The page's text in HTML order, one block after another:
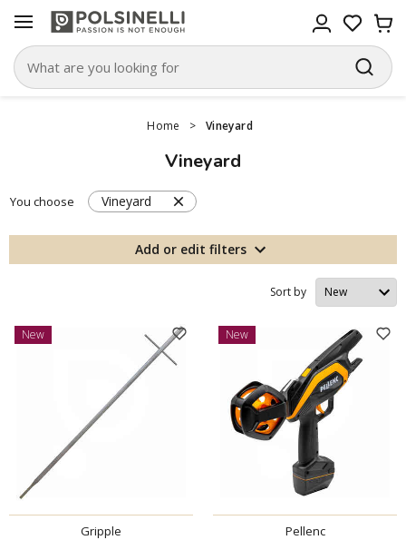
Home > Vineyard
Vineyard
You choose Vineyard
Add or edit filters
Sort by
New
Gripple
New
Pellenc